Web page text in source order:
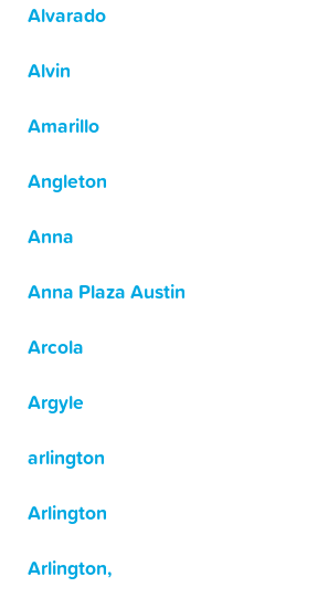
Alvarado
Alvin
Amarillo
Angleton
Anna
Anna Plaza Austin
Arcola
Argyle
arlington
Arlington
Arlington,